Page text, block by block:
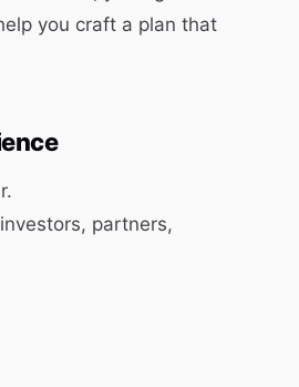
you craft a plan that
partners,